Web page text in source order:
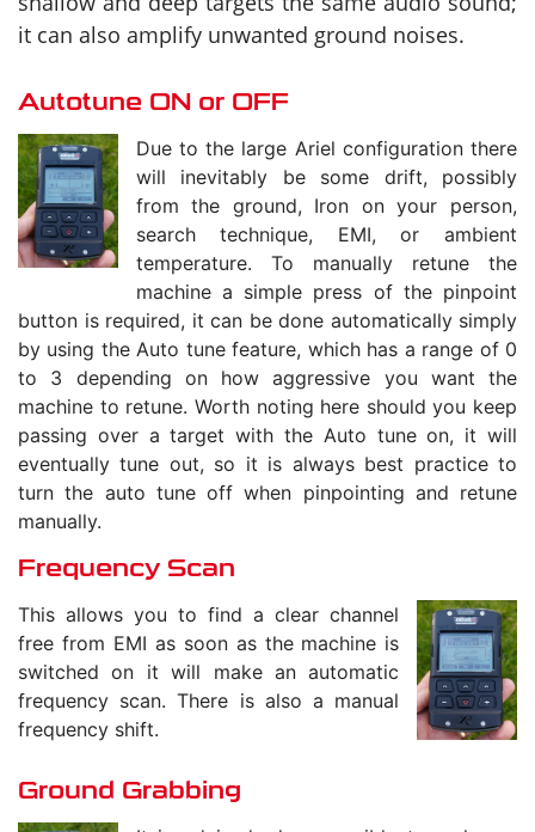
it can also amplify unwanted ground noises.
Autotune ON or OFF
Due to the large Ariel configuration there
will inevitably be some drift, possibly
from the ground, Iron on your person,
search technique, EMI, or ambient
temperature. To manually retune the
machine a simple press of the pinpoint
button is required, it can be done automatically simply
by using the Auto tune feature, which has a range of 0
to 3 depending on how aggressive you want the
machine to retune. Worth noting here should you keep
passing over a target with the Auto tune on, it will
eventually tune out, so it is always best practice to
turn the auto tune off when pinpointing and retune
manually.
Frequency Scan
This allows you to find a clear channel
free from EMI as soon as the machine is
switched on it will make an automatic
frequency scan. There is also a manual
frequency shift.
Ground Grabbing